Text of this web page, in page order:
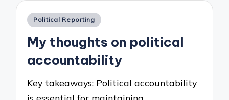
Posted
Political Reporting
My thoughts on political
accountability
Key takeaways: Political accountability